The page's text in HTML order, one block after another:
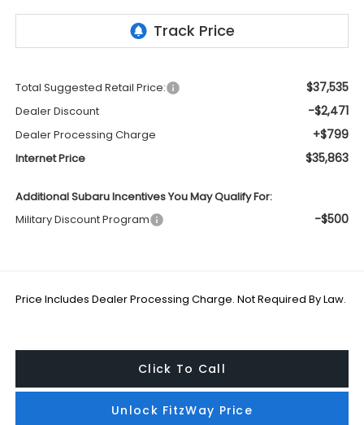
Total Suggested Retail Price: $37,535
Dealer Discount -$2,471
Dealer Processing Charge +$799
Internet Price $35,863
Additional Subaru Incentives You May Qualify For:
Military Discount Program
-$500
Price Includes Dealer Processing Charge. Not Required By Law.
Click To Call
Unlock FitzWay Price